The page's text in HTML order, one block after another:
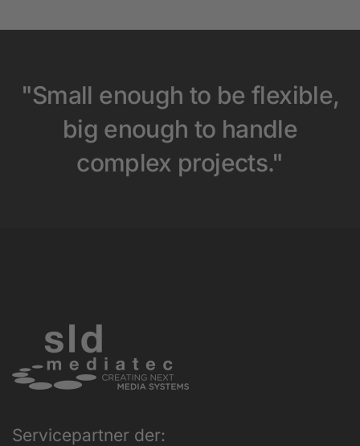
"Small enough to be flexible,
big enough to handle
complex projects."
Servicepartner der: